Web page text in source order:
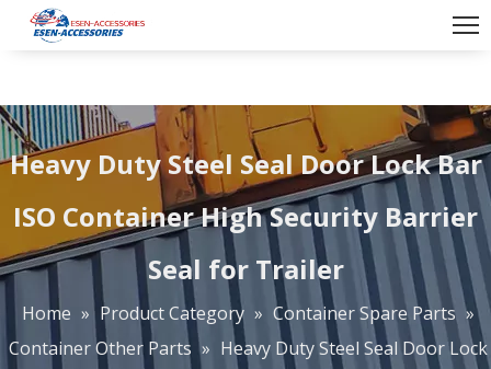
Heavy Duty Steel Seal Door Lock Bar
ISO Container High Security Barrier
Seal for Trailer
Home » Product Category » Container Spare Parts »
Container Other Parts » Heavy Duty Steel Seal Door Lock